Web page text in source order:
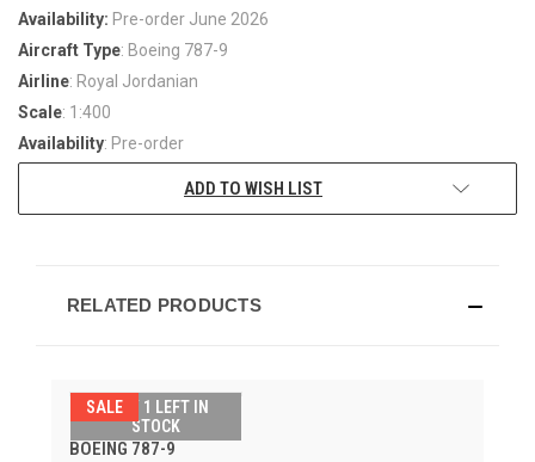
Availability: Pre-order June 2026
Aircraft Type: Boeing 787-9
Airline: Royal Jordanian
Scale: 1:400
Availability: Pre-order
ADD TO WISH LIST
RELATED PRODUCTS
SALEONLY 1 LEFT IN
STOCK
ROYAL JORDANIAN
BOEING 787-9